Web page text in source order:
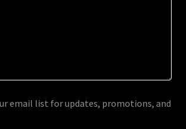
email list for updates, promotions, and